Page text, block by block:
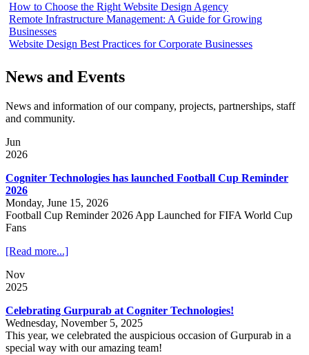
How to Choose the Right Website Design Agency
Remote Infrastructure Management: A Guide for Growing
Businesses
Website Design Best Practices for Corporate Businesses
News and Events
News and information of our company, projects, partnerships, staff
and community.
Jun
2026
Cogniter Technologies has launched Football Cup Reminder
2026
Monday, June 15, 2026
Football Cup Reminder 2026 App Launched for FIFA World Cup
Fans
[Read more...]
Nov
2025
Celebrating Gurpurab at Cogniter Technologies!
Wednesday, November 5, 2025
This year, we celebrated the auspicious occasion of Gurpurab in a
special way with our amazing team!